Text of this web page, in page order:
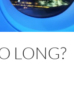
LONG?